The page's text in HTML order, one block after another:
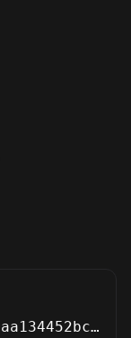
d90053bdf40aa134452bc6cfc54f1c8e82877781734ce5bbd076190c76935c3b